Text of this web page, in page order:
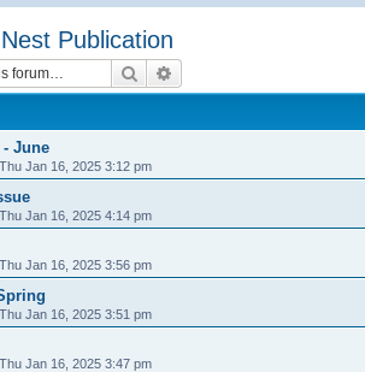
Publication
Search
- June
Thu Jan 16, 2025 3:12 pm
Thu Jan 16, 2025 4:14 pm
Thu Jan 16, 2025 3:56 pm
Thu Jan 16, 2025 3:51 pm
Thu Jan 16, 2025 3:47 pm